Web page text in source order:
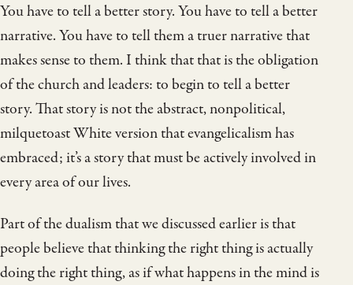
You have to tell a better story. You have to tell a better
narrative. You have to tell them a truer narrative that
makes sense to them. I think that that is the obligation
of the church and leaders: to begin to tell a better
story. That story is not the abstract, nonpolitical,
milquetoast White version that evangelicalism has
embraced; it’s a story that must be actively involved in
every area of our lives.
Part of the dualism that we discussed earlier is that
people believe that thinking the right thing is actually
doing the right thing, as if what happens in the mind is